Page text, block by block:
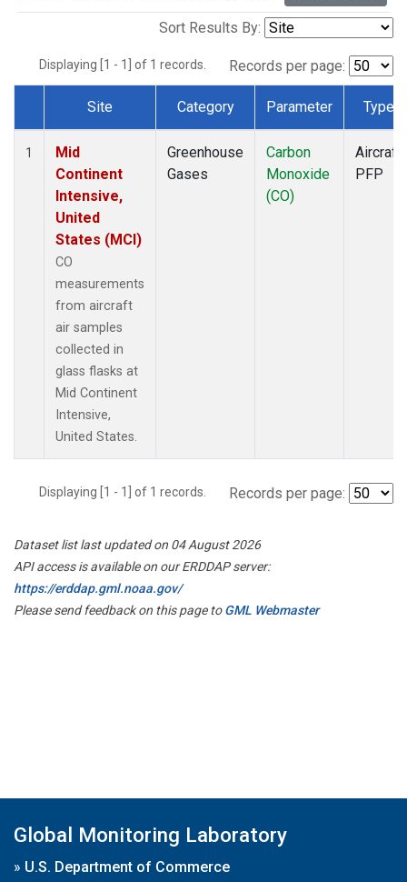
Sort Results By:
Displaying [1 - 1] of 1 records. Records per page:
Dataset Number
Site Category Parameter Type
1
Mid
Continent
Intensive,
United
States (MCI)
CO
measurements
from aircraft
air samples
collected in
glass flasks at
Mid Continent
Intensive,
United States.
Greenhouse
Gases
Carbon
Monoxide
(CO)
Aircraft
PFP
Displaying [1 - 1] of 1 records. Records per page:
Dataset list last updated on 04 August 2026
API access is available on our ERDDAP server:
https://erddap.gml.noaa.gov/
Please send feedback on this page toGML Webmaster
Global Monitoring Laboratory
» U.S. Department of Commerce